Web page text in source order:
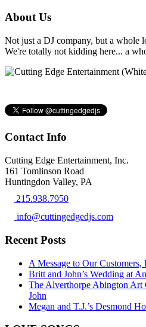
About Us
Not just a DJ company, but a whole
We're totally not kidding here... a
Contact Info
Cutting Edge Entertainment, Inc.
161 Tomlinson Road
Huntingdon Valley, PA
215.938.7950
info@cuttingedgedjs.com
Recent Posts
A Message to Our
Britt and John’s Wedding at
The Alverthorpe Abington Art
John
Megan and T.J.’s Desmond